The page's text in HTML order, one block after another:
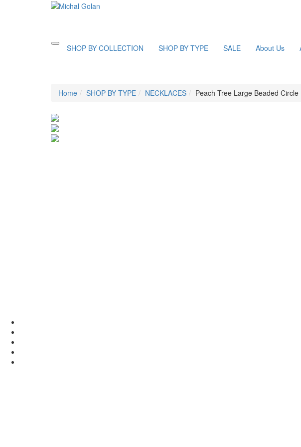
ToggleSHOP BY COLLECTION SHOP BY TYPE SALE About Us
Home SHOP BY TYPE NECKLACES Peach Tree Large Beaded Circle